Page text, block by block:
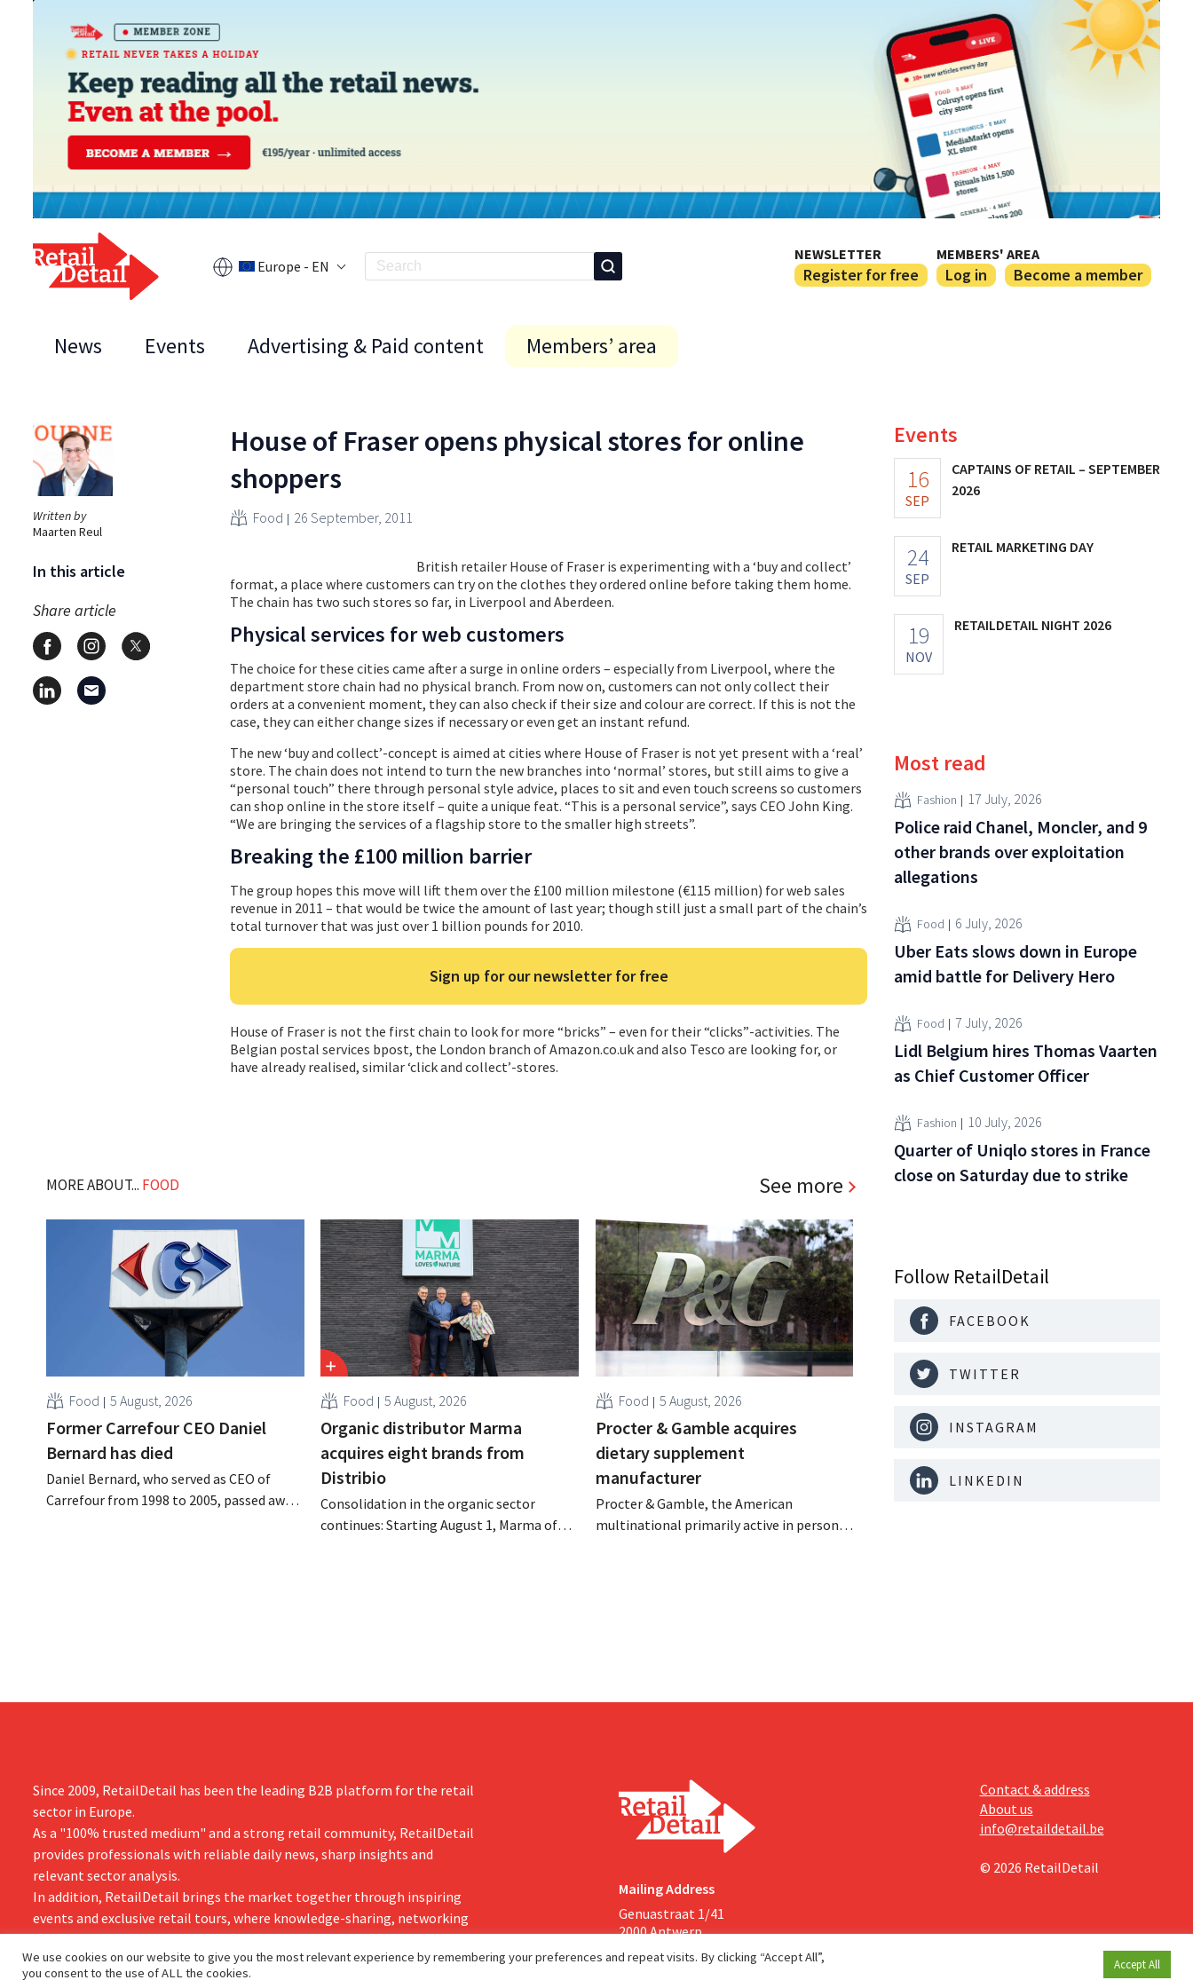
Europe - EN
NEWSLETTER
Register for free
MEMBERS' AREA
Log in Become a member
News Events Advertising & Paid content Members’ area
Written by
Maarten Reul
In this article
Share article
House of Fraser opens physical stores for online
shoppers
Food 26 September, 2011
British retailer House of Fraser is experimenting with a ‘buy and collect’
format, a place where customers can try on the clothes they ordered online before taking them home.
The chain has two such stores so far, in Liverpool and Aberdeen.
Physical services for web customers
The choice for these cities came after a surge in online orders – especially from Liverpool, where the
department store chain had no physical branch. From now on, customers can not only collect their
orders at a convenient moment, they can also check if their size and colour are correct. If this is not the
case, they can either change sizes if necessary or even get an instant refund.
The new ‘buy and collect’-concept is aimed at cities where House of Fraser is not yet present with a ‘real’
store. The chain does not intend to turn the new branches into ‘normal’ stores, but still aims to give a
“personal touch” there through personal style advice, places to sit and even touch screens so customers
can shop online in the store itself – quite a unique feat. “This is a personal service”, says CEO John King.
“We are bringing the services of a flagship store to the smaller high streets”.
Breaking the £100 million barrier
The group hopes this move will lift them over the £100 million milestone (€115 million) for web sales
revenue in 2011 – that would be twice the amount of last year; though still just a small part of the chain’s
total turnover that was just over 1 billion pounds for 2010.
Sign up for our newsletter for free
House of Fraser is not the first chain to look for more “bricks” – even for their “clicks”-activities. The
Belgian postal services bpost, the London branch of Amazon.co.uk and also Tesco are looking for, or
have already realised, similar ‘click and collect’-stores.
MORE ABOUT... FOOD See more
Food 5 August, 2026
Former Carrefour CEO Daniel
Bernard has died
Daniel Bernard, who served as CEO of
Carrefour from 1998 to 2005, passed away
Food 5 August, 2026
Organic distributor Marma
acquires eight brands from
Distribio
Consolidation in the organic sector
continues: Starting August 1, Marma of
Food 5 August, 2026
Procter & Gamble acquires
dietary supplement
manufacturer
Procter & Gamble, the American
multinational primarily active in personal
Events
16
SEP
CAPTAINS OF RETAIL – SEPTEMBER
2026
24
SEP
RETAIL MARKETING DAY
19
NOV
RETAILDETAIL NIGHT 2026
Most read
Fashion 17 July, 2026
Police raid Chanel, Moncler, and 9
other brands over exploitation
allegations
Food 6 July, 2026
Uber Eats slows down in Europe
amid battle for Delivery Hero
Food 7 July, 2026
Lidl Belgium hires Thomas Vaarten
as Chief Customer Officer
Fashion 10 July, 2026
Quarter of Uniqlo stores in France
close on Saturday due to strike
Follow RetailDetail
FACEBOOK
TWITTER
INSTAGRAM
LINKEDIN
Since 2009, RetailDetail has been the leading B2B platform for the retail
sector in Europe.
As a "100% trusted medium" and a strong retail community, RetailDetail
provides professionals with reliable daily news, sharp insights and
relevant sector analysis.
In addition, RetailDetail brings the market together through inspiring
events and exclusive retail tours, where knowledge-sharing, networking
and innovation take centre stage.
Mailing Address
Genuastraat 1/41
2000 Antwerp
Contact & address
About us
info@retaildetail.be
© 2026 RetailDetail
We use cookies on our website to give you the most relevant experience by remembering your preferences and repeat visits. By clicking “Accept All”,
you consent to the use of ALL the cookies.
Accept All